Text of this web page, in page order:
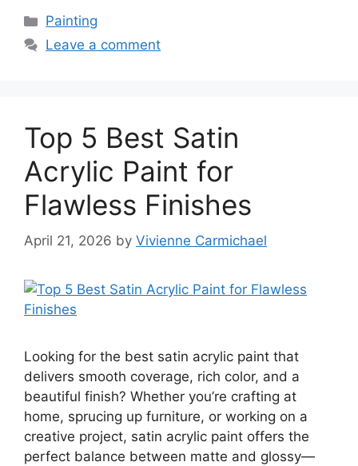
Categories
Painting
Leave a comment
Top 5 Best Satin
Acrylic Paint for
Flawless Finishes
April 21, 2026 by Vivienne Carmichael
Looking for the best satin acrylic paint that
delivers smooth coverage, rich color, and a
beautiful finish? Whether you’re crafting at
home, sprucing up furniture, or working on a
creative project, satin acrylic paint offers the
perfect balance between matte and glossy—